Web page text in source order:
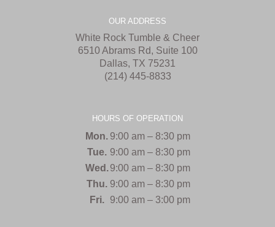
OUR ADDRESS
White Rock Tumble & Cheer
6510 Abrams Rd, Suite 100
Dallas, TX 75231
(214) 445-8833
HOURS OF OPERATION
Mon. 9:00 am – 8:30 pm
Tue. 9:00 am – 8:30 pm
Wed. 9:00 am – 8:30 pm
Thu. 9:00 am – 8:30 pm
Fri.
9:00 am – 3:00 pm